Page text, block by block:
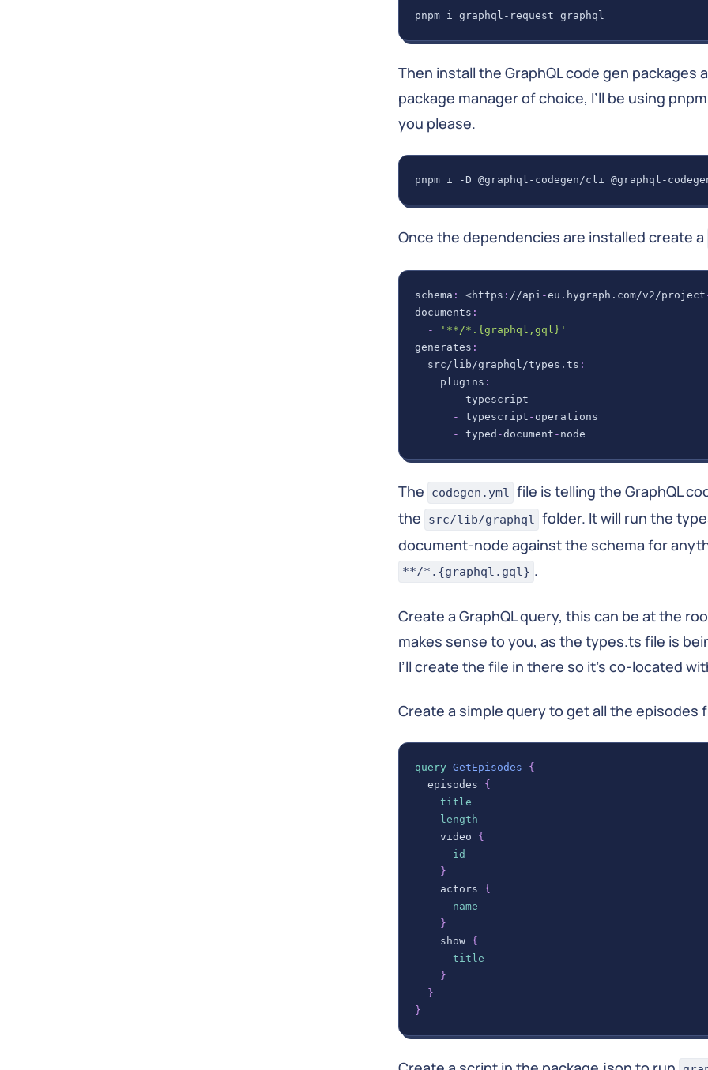
pnpm i graphql-request graphql
Then install the GraphQL code gen
package manager of choice, I’ll be using
you please.
pnpm i -D @graphql-codegen/cli @graphql-
Once the dependencies are installed create a
schema : <https : //api -eu.hygraph.com/v2/project
documents :
-
'**/*.{graphql,gql}'
generates :
src/lib/graphql/types.ts :
plugins :
-
typescript
-
typescript - operations
-
typed -document - node
The codegen.yml file is telling the GraphQL
the
src/lib/graphql folder. It will run the
document-node against the schema for
**/*.{graphql.gql} .
Create a GraphQL query, this can be at the
makes sense to you, as the types.ts file is
I’ll create the file in there so it’s co-located
Create a simple query to get all the episodes
query GetEpisodes
{
episodes
{
title
length
video
{
id
}
actors
{
name
}
show {
title
}
}
}